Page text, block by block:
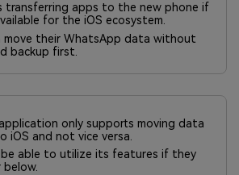
transferring apps to the new phone if
for the iOS ecosystem.
move their WhatsApp data without
backup first.
only supports moving data
iOS and not vice versa.
be able to utilize its features if they
below.